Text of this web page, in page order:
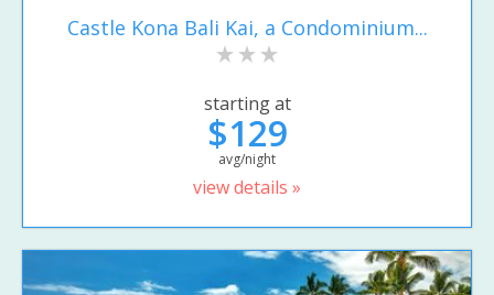
Castle Kona Bali Kai, a Condominium...
starting at
$129
avg/night
view details »